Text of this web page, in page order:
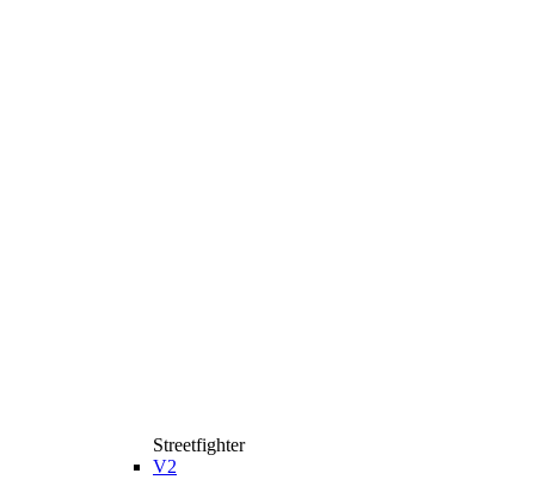
Streetfighter
V2